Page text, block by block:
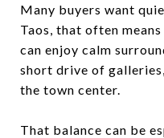
Many buyers want
Taos, that often
can enjoy calm
short drive of
the town center.
That balance can be